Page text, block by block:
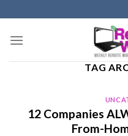
to
content
TAG
12 Companies
From-